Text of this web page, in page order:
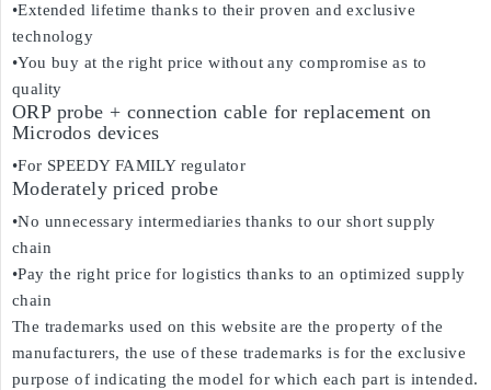
•Extended lifetime thanks to their proven and exclusive
technology
•You buy at the right price without any compromise as to
quality
ORP probe + connection cable for replacement on
Microdos devices
•For SPEEDY FAMILY regulator
Moderately priced probe
•No unnecessary intermediaries thanks to our short supply
chain
•Pay the right price for logistics thanks to an optimized supply
chain
The trademarks used on this website are the property of the
manufacturers, the use of these trademarks is for the exclusive
purpose of indicating the model for which each part is intended.